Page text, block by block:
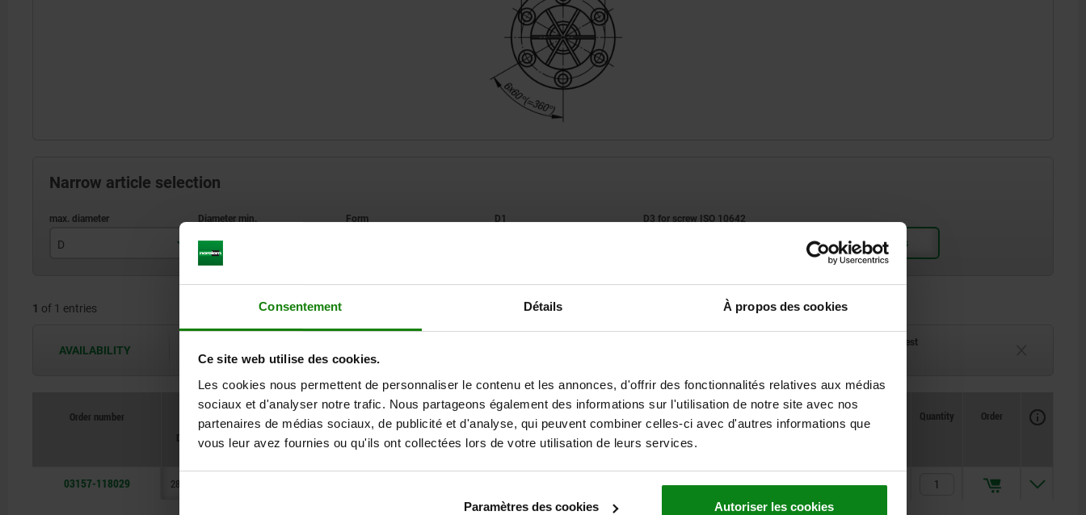
Consentement Détails À propos des cookies
Ce site web utilise des cookies.
Les cookies nous permettent de personnaliser le contenu et les annonces, d'offrir des fonctionnalités relatives aux médias
sociaux et d'analyser notre trafic. Nous partageons également des informations sur l'utilisation de notre site avec nos
partenaires de médias sociaux, de publicité et d'analyse, qui peuvent combiner celles-ci avec d'autres informations que
vous leur avez fournies ou qu'ils ont collectées lors de votre utilisation de leurs services.
Paramètres des cookies Autoriser les cookies
Narrow article selection
D D
1 of 1 entries ZOOM TABLE
AVAILABILITY
Delivery time on request
Order number
D
D Form D1
D3 for screw ISO
10642 D4 H H1 H2 SW
Tightening torque max.
Nm
Clamping
force max. kN
CAD
Availability
Price
Quantity Order
03157-118029 28,7 20 284,23 €